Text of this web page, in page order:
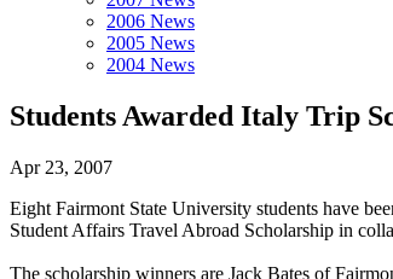
2006 News
2005 News
2004 News
Students Awarded Italy Trip
Apr 23, 2007
Eight Fairmont State University students have
Student Affairs Travel Abroad Scholarship in
The scholarship winners are Jack Bates of